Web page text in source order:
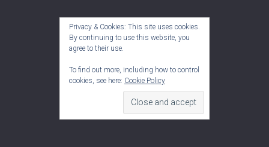
Privacy & Cookies: This site uses cookies.
By continuing to use this website, you
agree to their use.
To find out more, including how to control
cookies, see here: Cookie Policy